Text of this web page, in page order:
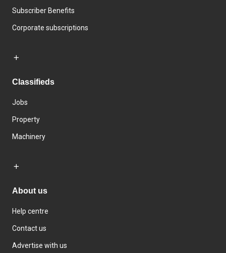
Subscriber Benefits
Corporate subscriptions
Classifieds
Jobs
Property
Machinery
About us
Help centre
Contact us
Advertise with us